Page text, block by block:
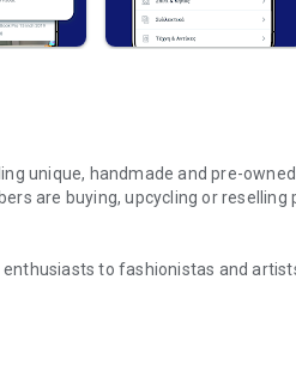
unique, handmade and pre-
are buying, upcycling or reselling
to fashionistas and
into a side hustle with